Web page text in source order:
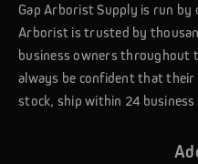
Gap Arborist Supply is run by
Arborist is trusted by
business owners throughout
always be confident that
stock, ship within 24